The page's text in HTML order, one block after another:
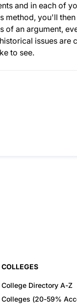
and in each of
method, you'll
an argument,
issues are
to see.
COLLEGES
College Directory A-Z
Colleges (20-59%